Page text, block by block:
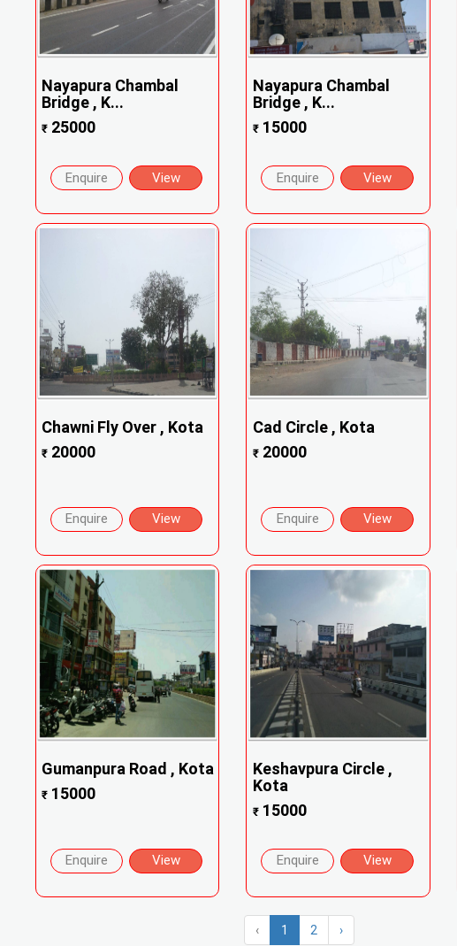
Nayapura Chambal
Bridge , K...
₹25000
Enquire View
Nayapura Chambal
Bridge , K...
₹15000
Enquire View
Chawni Fly Over , Kota
₹20000
Enquire View
Cad Circle , Kota
₹20000
Enquire View
Gumanpura Road , Kota
₹15000
Enquire View
Keshavpura Circle ,
Kota
₹15000
Enquire View
‹ 1 2 ›